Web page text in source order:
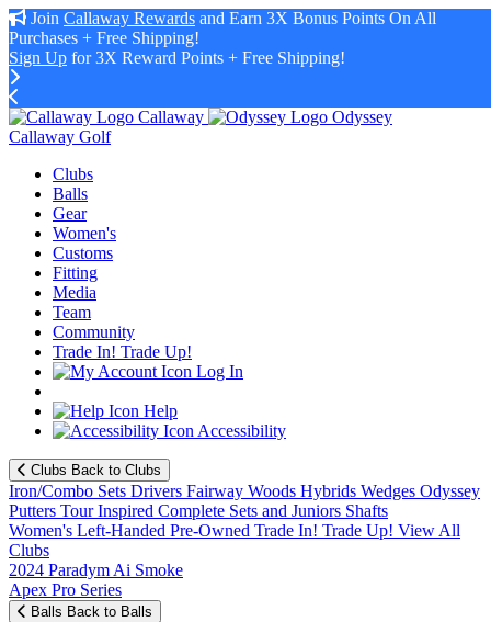
Join Callaway Rewards and Earn 3X Bonus Points On All
Purchases + Free Shipping!
Sign Up for 3X Reward Points + Free Shipping!
Callaway
Odyssey
Callaway Golf
Clubs
Balls
Gear
Women's
Customs
Fitting
Media
Team
Community
Trade In! Trade Up!
Log In
Help
Accessibility
Clubs Back to Clubs
Iron/Combo Sets Drivers Fairway Woods Hybrids Wedges Odyssey
Putters Tour Inspired Complete Sets and Juniors Shafts
Women's Left-Handed Pre-Owned Trade In! Trade Up! View All
Clubs
2024 Paradym Ai Smoke
Apex Pro Series
Balls Back to Balls